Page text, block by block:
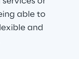
able to
and